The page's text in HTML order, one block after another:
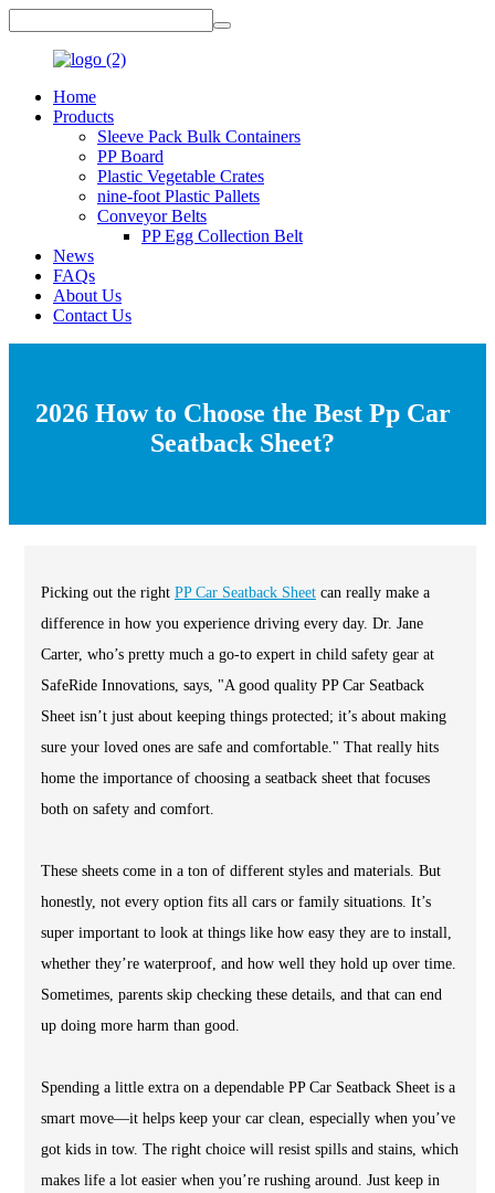
Home
Products
Sleeve Pack Bulk Containers
PP Board
Plastic Vegetable Crates
nine-foot Plastic Pallets
Conveyor Belts
PP Egg Collection Belt
News
FAQs
About Us
Contact Us
2026 How to Choose the Best Pp Car
Seatback Sheet?
Picking out the right PP Car Seatback Sheet can really make a
difference in how you experience driving every day. Dr. Jane
Carter, who’s pretty much a go-to expert in child safety gear at
SafeRide Innovations, says, "A good quality PP Car Seatback
Sheet isn’t just about keeping things protected; it’s about making
sure your loved ones are safe and comfortable." That really hits
home the importance of choosing a seatback sheet that focuses
both on safety and comfort.
These sheets come in a ton of different styles and materials. But
honestly, not every option fits all cars or family situations. It’s
super important to look at things like how easy they are to install,
whether they’re waterproof, and how well they hold up over time.
Sometimes, parents skip checking these details, and that can end
up doing more harm than good.
Spending a little extra on a dependable PP Car Seatback Sheet is a
smart move—it helps keep your car clean, especially when you’ve
got kids in tow. The right choice will resist spills and stains, which
makes life a lot easier when you’re rushing around. Just keep in